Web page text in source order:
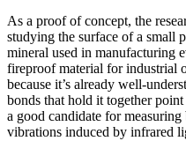
As a proof of concept, the
studying the surface of a small
mineral used in manufacturing
fireproof material for industrial
because it’s already well-
bonds that hold it together
a good candidate for
vibrations induced by infrared